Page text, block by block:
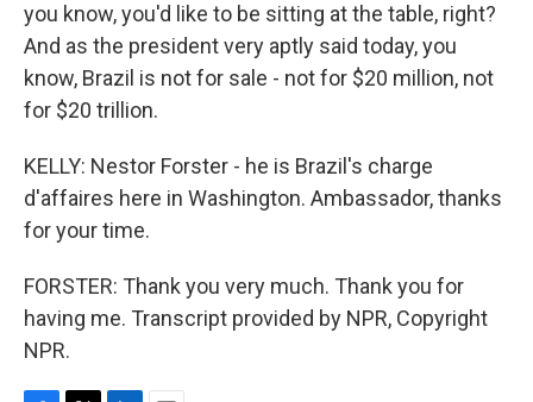
you know, you'd like to be sitting at the table, right?
And as the president very aptly said today, you
know, Brazil is not for sale - not for $20 million, not
for $20 trillion.
KELLY: Nestor Forster - he is Brazil's charge
d'affaires here in Washington. Ambassador, thanks
for your time.
FORSTER: Thank you very much. Thank you for
having me. Transcript provided by NPR, Copyright
NPR.